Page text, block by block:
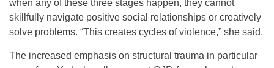
when any of these three stages happen, they cannot
skillfully navigate positive social relationships or creatively
solve problems. “This creates cycles of violence,” she said.
The increased emphasis on structural trauma in particular